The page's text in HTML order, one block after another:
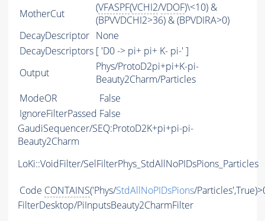
MotherCut
(VFASPF(VCHI2/VDOF)\<10) &
(BPVVDCHI2>36) & (BPVDIRA>0)
DecayDescriptor None
DecayDescriptors [ 'D0 -> pi+ pi+ K- pi-' ]
Output
Phys/ProtoD2pi+pi+K-pi-
Beauty2Charm/Particles
ModeOR
False
IgnoreFilterPassed False
GaudiSequencer/SEQ:ProtoD2K+pi+pi-pi-
Beauty2Charm
LoKi::VoidFilter/SelFilterPhys_StdAllNoPIDsPions_Particles
Code CONTAINS('Phys/StdAllNoPIDsPions/
FilterDesktop/PiInputsBeauty2CharmFilter